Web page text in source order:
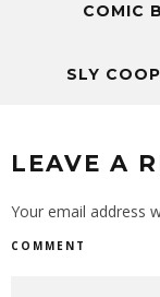
COMIC
SLY
LEAVE A
Your email address
COMMENT